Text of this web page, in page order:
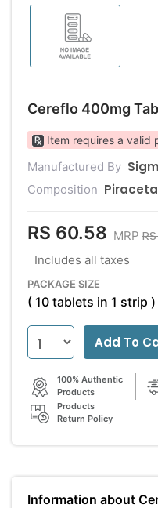
Cereflo 400mg
Item requires a valid
Manufactured By
Composition
RS 60.58 MRP
Includes all taxes
PACKAGE SIZE
( 10 tablets in 1 strip )
Add To
100% Authentic
Products
Products
Return Policy
Information about